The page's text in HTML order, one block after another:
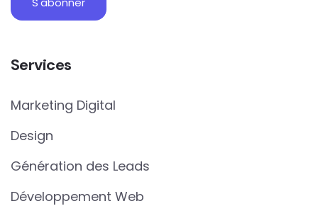
Services
Marketing Digital
Design
Génération des Leads
Développement Web